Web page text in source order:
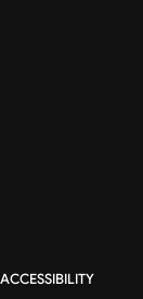
ACCESSIBILITY